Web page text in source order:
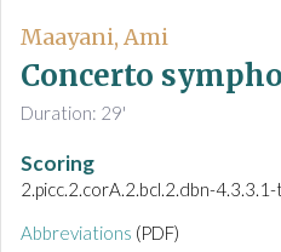
Maayani, Ami
Concerto
Duration: 29'
Scoring
2.picc.2.corA.2.bcl.2.dbn-
Abbreviations (PDF)